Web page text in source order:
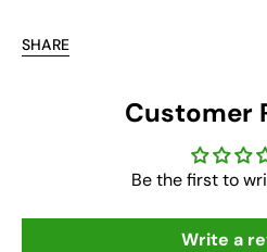
SHARE
Customer
Be the first to
Write a